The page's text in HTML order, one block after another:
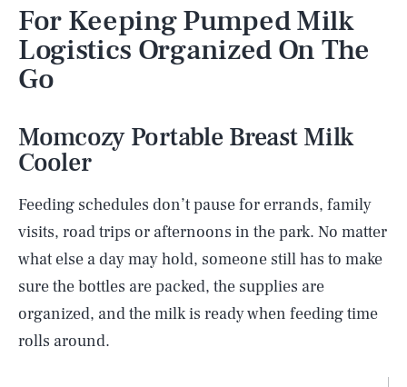
For Keeping Pumped Milk
Logistics Organized On The
Go
Momcozy Portable Breast Milk
Cooler
Feeding schedules don’t pause for errands, family
visits, road trips or afternoons in the park. No matter
what else a day may hold, someone still has to make
sure the bottles are packed, the supplies are
organized, and the milk is ready when feeding time
rolls around.